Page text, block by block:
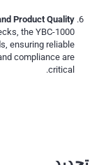
Product Quality
the YBC-1000
ensuring reliable
compliance are
critical.